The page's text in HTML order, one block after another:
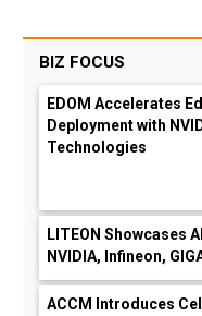
BIZ FOCUS
EDOM Accelerates
Deployment with
Technologies
LITEON Showcases
NVIDIA, Infineon,
ACCM Introduces